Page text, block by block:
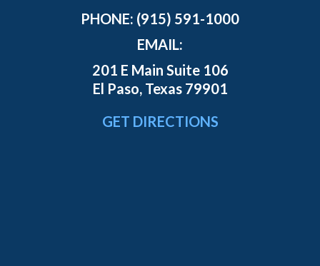
PHONE: (915) 591-1000
EMAIL:
201 E Main Suite 106
El Paso, Texas 79901
GET DIRECTIONS